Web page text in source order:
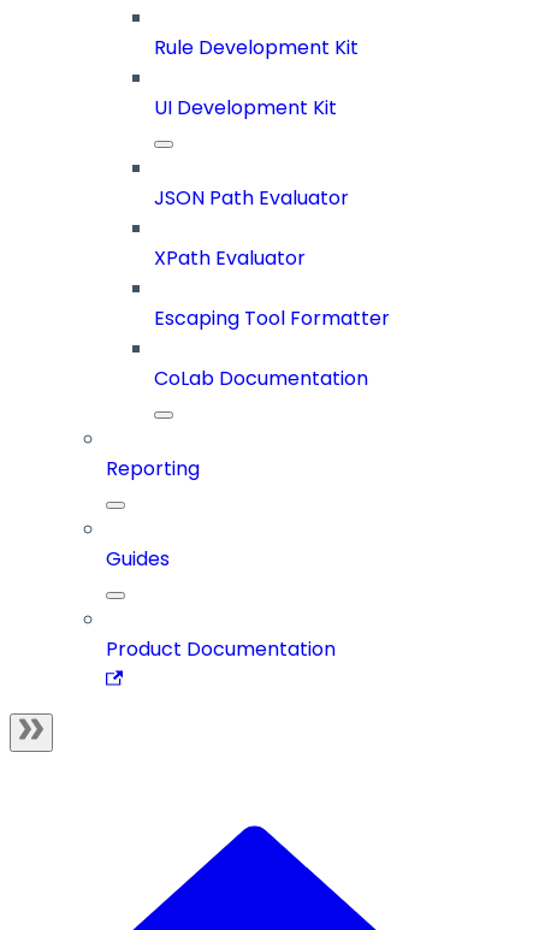
Rule Development Kit
UI Development Kit
JSON Path Evaluator
XPath Evaluator
Escaping Tool Formatter
CoLab Documentation
Reporting
Guides
Product Documentation